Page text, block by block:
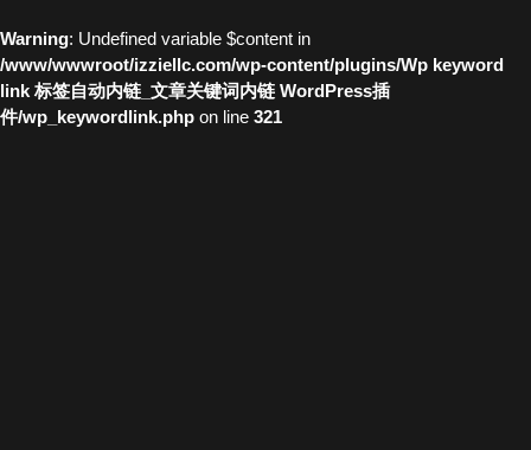
Warning: Undefined variable $content in
/www/wwwroot/izziellc.com/wp-content/plugins/Wp keyword
link 标签自动内链_文章关键词内链 WordPress插
件/wp_keywordlink.php on line 321